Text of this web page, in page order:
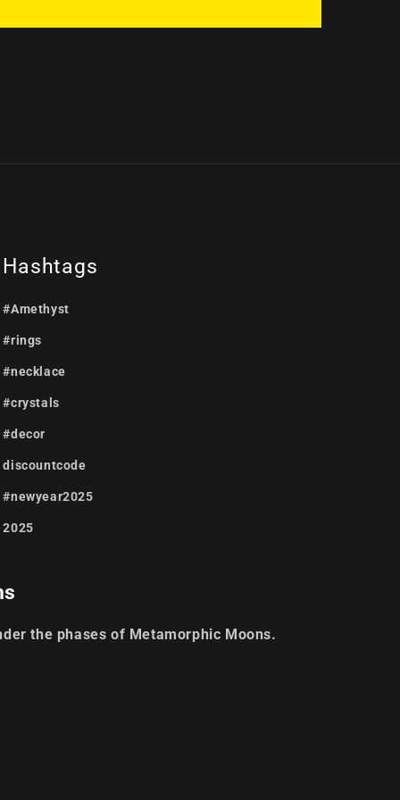
Hashtags
#Amethyst
#rings
#necklace
#crystals
#decor
discountcode
#newyear2025
2025
the phases of Metamorphic Moons.